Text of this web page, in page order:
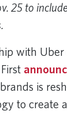
25 to
with
is
to create